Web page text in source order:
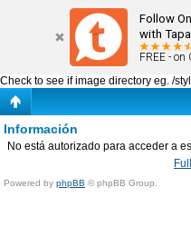
Follow
with
FREE - on
Check to see if image directory eg. /
Información
Información
No está autorizado para acceder a
Powered by phpBB © phpBB Group.